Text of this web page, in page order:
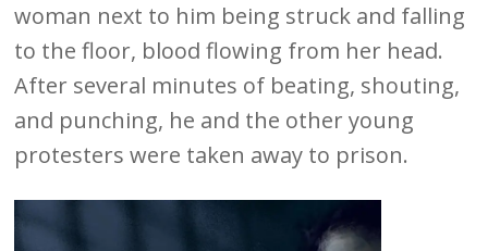
woman next to him being struck and falling
to the floor, blood flowing from her head.
After several minutes of beating, shouting,
and punching, he and the other young
protesters were taken away to prison.